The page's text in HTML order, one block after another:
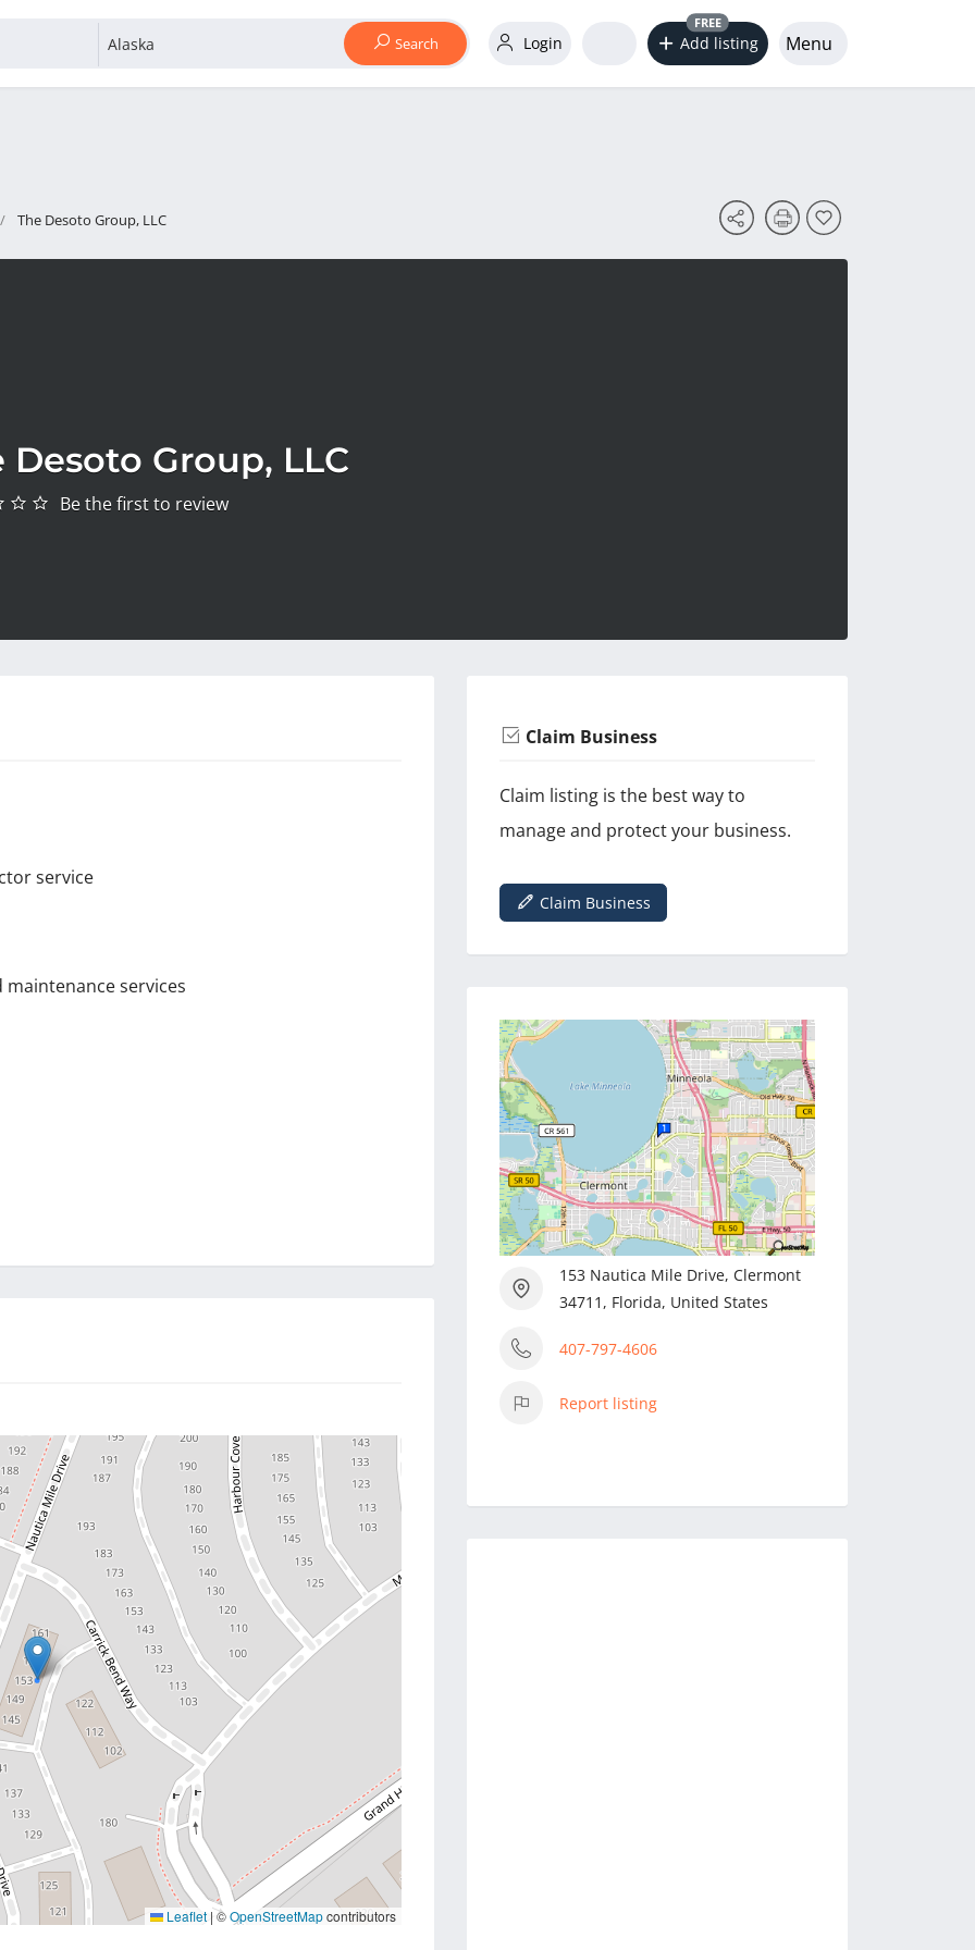
Search Login Add listing
FREE
Menu
The Desoto Group, LLC
Desoto Group, LLC
Be the first to review
service
services
Leaflet |©OpenStreetMapcontributors
Claim Business
Claim listing is the best way to
manage and protect your business.
Claim Business
153 Nautica Mile Drive, Clermont
34711, Florida, United States
407-797-4606
Report listing